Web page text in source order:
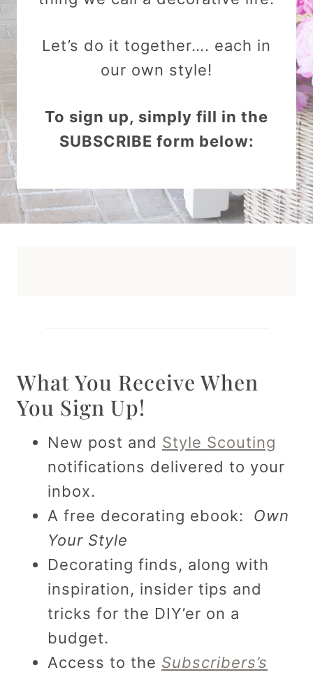
Let’s do it together…. each in
our own style!
To sign up, simply fill in the
SUBSCRIBE form below:
What You Receive When
You Sign Up!
New post and Style Scouting
notifications delivered to your
inbox.
A free decorating ebook: Own
Your Style
Decorating finds, along with
inspiration, insider tips and
tricks for the DIY’er on a
budget.
Access to the Subscribers’s